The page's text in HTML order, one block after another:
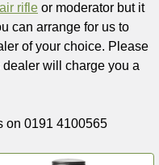
rifle or moderator but it
can arrange for us to
of your choice. Please
will charge you a
on 0191 4100565